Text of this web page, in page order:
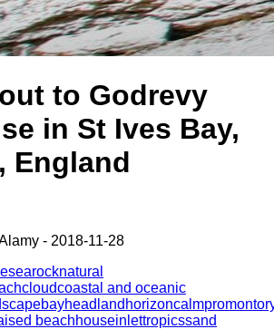
to Godrevy
in St Ives Bay,
England
- 2018-11-28
searocknatural
cloudcoastal and oceanic
bayheadland horizoncalm
beachhouseinlettropicssand